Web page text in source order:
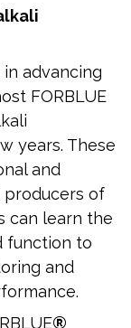
in advancing
FORBLUE
years. These
and
of
can learn the
function to
and
®